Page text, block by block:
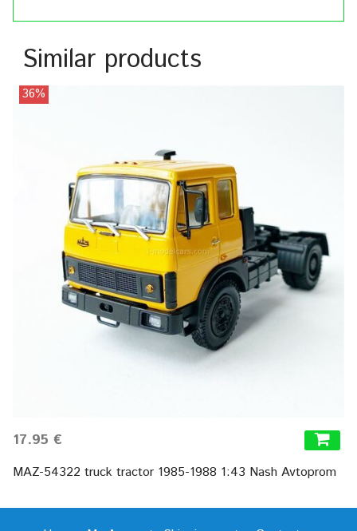
Similar products
36%
17.95 €
MAZ-54322 truck tractor 1985-1988 1:43 Nash Avtoprom